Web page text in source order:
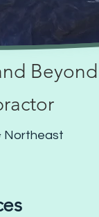
Beyond
Northeast